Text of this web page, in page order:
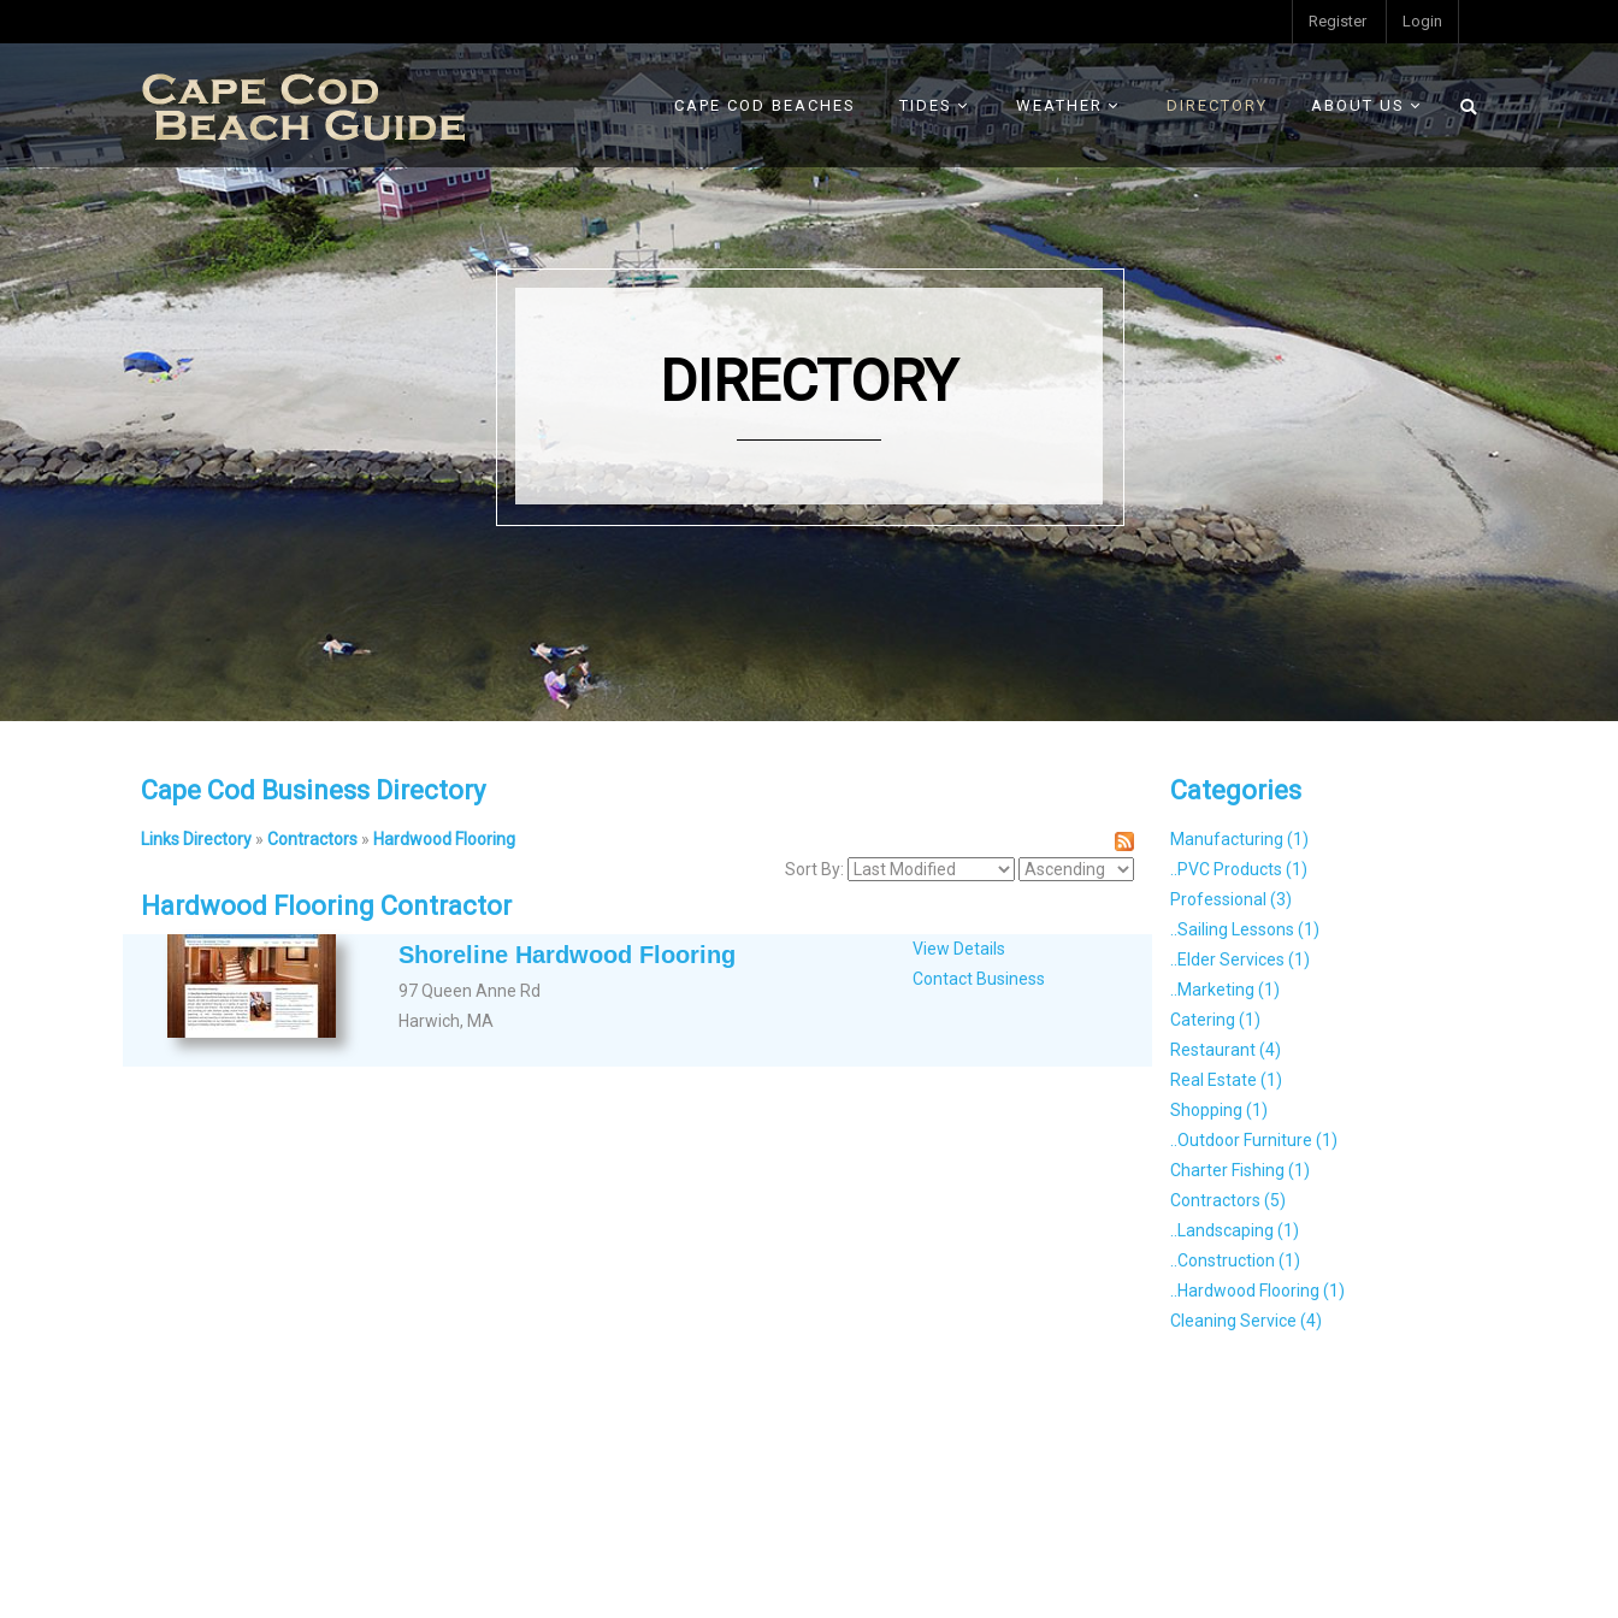
Register Login
CAPE COD BEACHES TIDES WEATHER DIRECTORY ABOUT US
DIRECTORY
Cape Cod Business Directory
Links Directory » Contractors » Hardwood Flooring
Sort By:
Hardwood Flooring Contractor
Shoreline Hardwood Flooring
97 Queen Anne Rd
Harwich, MA
View Details
Contact Business
Categories
Manufacturing (1)
..PVC Products (1)
Professional (3)
..Sailing Lessons (1)
..Elder Services (1)
..Marketing (1)
Catering (1)
Restaurant (4)
Real Estate (1)
Shopping (1)
..Outdoor Furniture (1)
Charter Fishing (1)
Contractors (5)
..Landscaping (1)
..Construction (1)
..Hardwood Flooring (1)
Cleaning Service (4)